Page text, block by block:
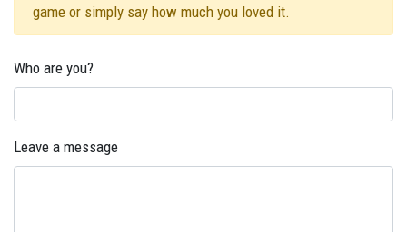
game or simply say how much you loved it.
Who are you?
Leave a message